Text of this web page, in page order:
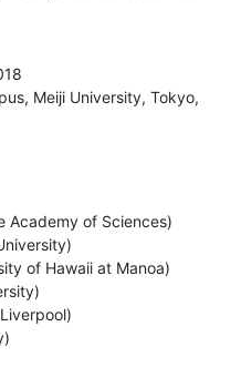
Meiji University, Tokyo,
Academy of Sciences)
of Hawaii at Manoa)